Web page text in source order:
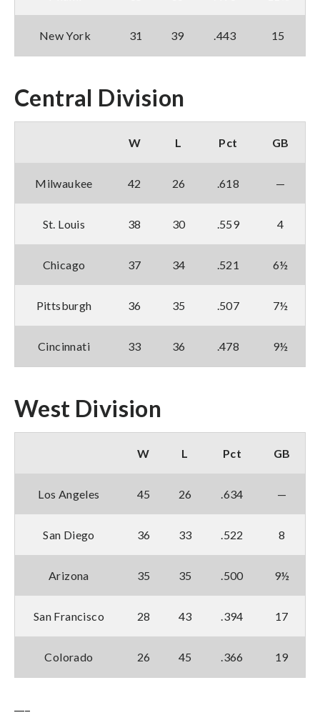
New York 31 39 .443 15
Central Division
W L Pct GB
Milwaukee 42 26 .618 —
St. Louis 38 30 .559 4
Chicago 37 34 .521 6½
Pittsburgh 36 35 .507 7½
Cincinnati 33 36 .478 9½
West Division
W L Pct GB
Los Angeles 45 26 .634 —
San Diego 36 33 .522 8
Arizona 35 35 .500 9½
San Francisco 28 43 .394 17
Colorado 26 45 .366 19